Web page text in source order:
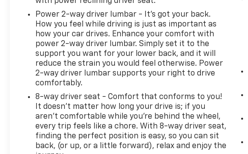
Power 2-way driver lumbar - It’s got your back.
How you feel while driving is just as important as
how your car drives. Enhance your comfort with
power 2-way driver lumbar. Simply set it to the
support you want for your lower back, and it will
reduce the strain you would feel otherwise. Power
2-way driver lumbar supports your right to drive
comfortably.
8-way driver seat - Comfort that conforms to you!
It doesn't matter how long your drive is; if you
aren't comfortable while you're behind the wheel,
every trip feels like a chore. With 8-way driver seat,
finding the perfect position is easy, so you can sit
back, (or up, or a little forward), relax and enjoy the